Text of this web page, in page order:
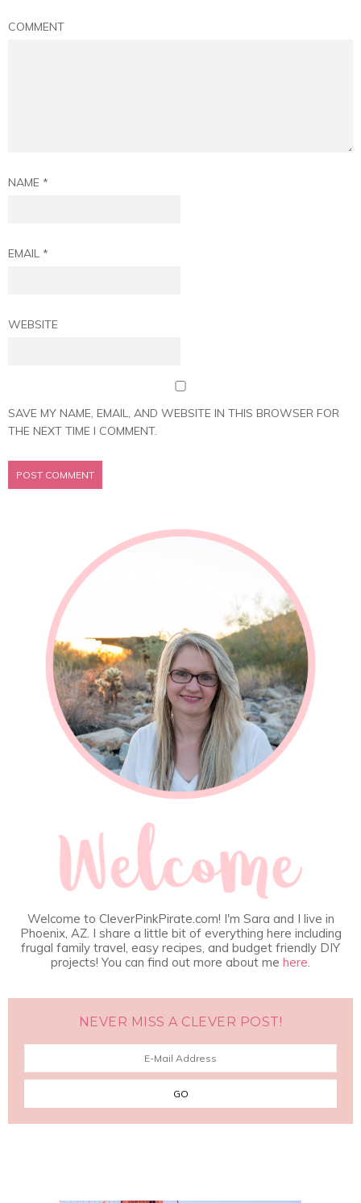
COMMENT
NAME *
EMAIL *
WEBSITE
SAVE MY NAME, EMAIL, AND WEBSITE IN THIS BROWSER FOR
THE NEXT TIME I COMMENT.
Welcome to CleverPinkPirate.com! I'm Sara and I live in
Phoenix, AZ. I share a little bit of everything here including
frugal family travel, easy recipes, and budget friendly DIY
projects! You can find out more about me here.
NEVER MISS A CLEVER POST!